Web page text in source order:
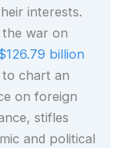
interests.
the war on
billion
to chart an
on foreign
stifles
and political